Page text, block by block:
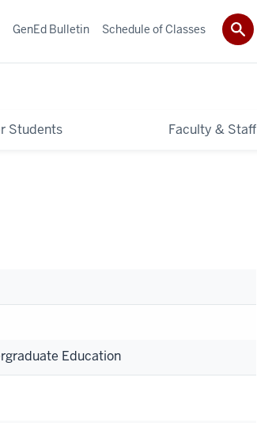
Students Faculty & Staff
GenEd Bulletin Schedule of Classes
Education